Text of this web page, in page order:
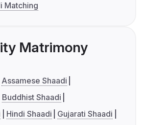
Matching
Matrimony
Assamese Shaadi
Buddhist Shaadi
Hindi Shaadi
Gujarati Shaadi